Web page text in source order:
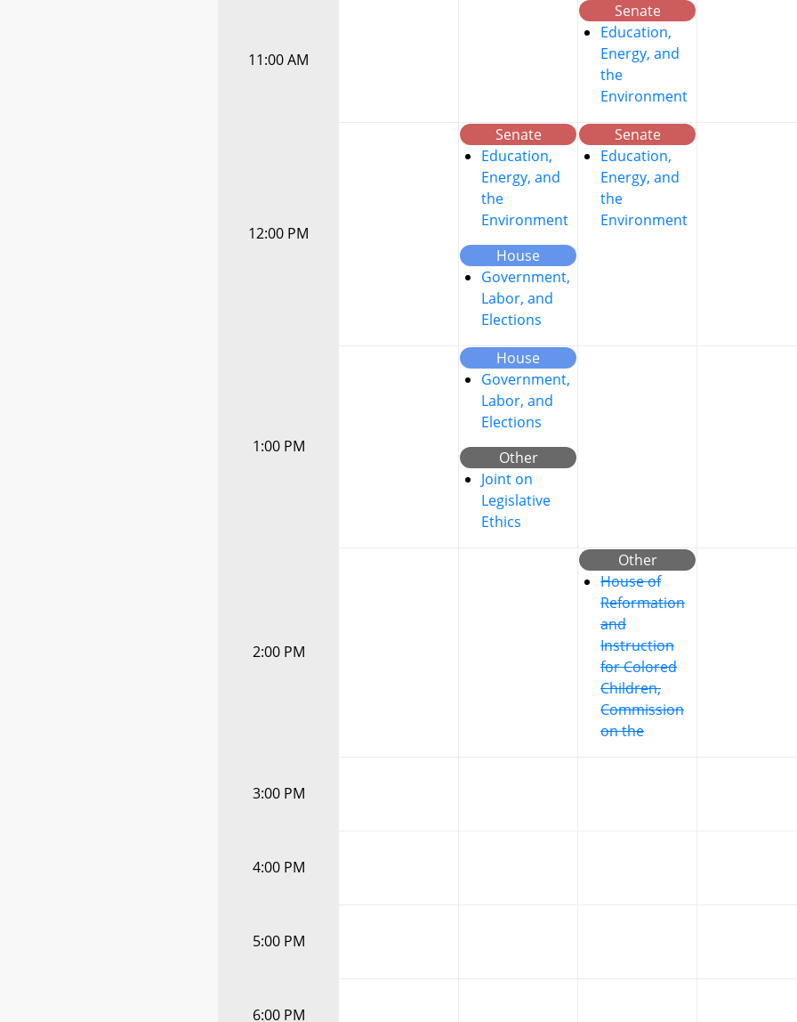
11:00 AM
Senate
Education,
Energy, and
the
Environment
12:00 PM
Senate
Education,
Energy, and
the
Environment
House
Government,
Labor, and
Elections
Senate
Education,
Energy, and
the
Environment
1:00 PM
House
Government,
Labor, and
Elections
Other
Joint on
Legislative
Ethics
2:00 PM
Other
House of
Reformation
and
Instruction
for Colored
Children,
Commission
on the
3:00 PM
4:00 PM
5:00 PM
6:00 PM